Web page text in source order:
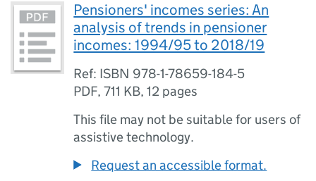
Pensioners' incomes series: An
analysis of trends in pensioner
incomes: 1994/95 to 2018/19
Ref: ISBN 978-1-78659-184-5
PDF,711 KB,12 pages
This file may not be suitable for users of
assistive technology.
Request an accessible format.